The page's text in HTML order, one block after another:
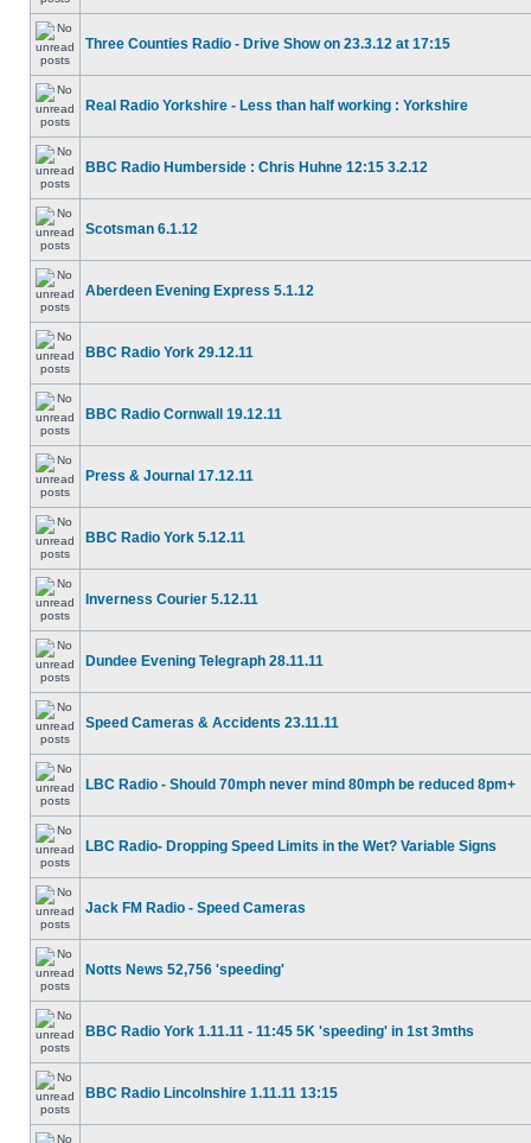
Three Counties Radio - Drive Show on 23.3.12 at 17:15
Real Radio Yorkshire - Less than half working : Yorkshire
BBC Radio Humberside : Chris Huhne 12:15 3.2.12
Scotsman 6.1.12
Aberdeen Evening Express 5.1.12
BBC Radio York 29.12.11
BBC Radio Cornwall 19.12.11
Press & Journal 17.12.11
BBC Radio York 5.12.11
Inverness Courier 5.12.11
Dundee Evening Telegraph 28.11.11
Speed Cameras & Accidents 23.11.11
LBC Radio - Should 70mph never mind 80mph be reduced 8pm+
LBC Radio- Dropping Speed Limits in the Wet? Variable Signs
Jack FM Radio - Speed Cameras
Notts News 52,756 'speeding'
BBC Radio York 1.11.11 - 11:45 5K 'speeding' in 1st 3mths
BBC Radio Lincolnshire 1.11.11 13:15